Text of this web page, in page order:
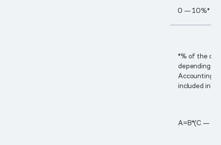
0 — 10%*
*% of the
depending
Accounting
included in
А=В*(С —